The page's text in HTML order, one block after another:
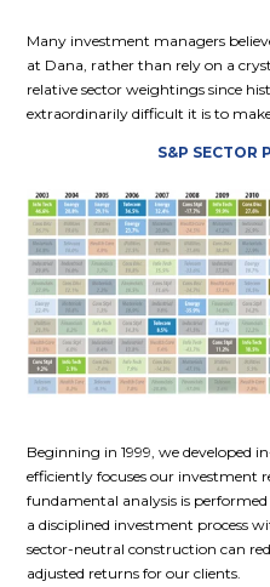
Many investment managers
at Dana, rather than rely on a
relative sector weightings since
extraordinarily difficult it is to
S&P SECTOR
Beginning in 1999, we developed
efficiently focuses our investment
fundamental analysis is
a disciplined investment process
sector-neutral construction can
adjusted returns for our clients.